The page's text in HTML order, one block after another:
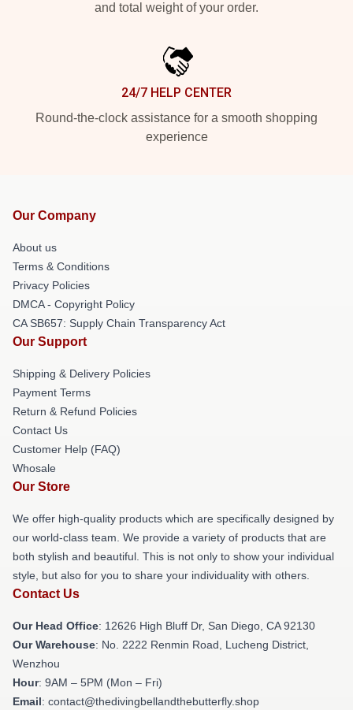
and total weight of your order.
24/7 HELP CENTER
Round-the-clock assistance for a smooth shopping
experience
Our Company
About us
Terms & Conditions
Privacy Policies
DMCA - Copyright Policy
CA SB657: Supply Chain Transparency Act
Our Support
Shipping & Delivery Policies
Payment Terms
Return & Refund Policies
Contact Us
Customer Help (FAQ)
Whosale
Our Store
We offer high-quality products which are specifically designed by
our world-class team. We provide a variety of products that are
both stylish and beautiful. This is not only to show your individual
style, but also for you to share your individuality with others.
Contact Us
Our Head Office: 12626 High Bluff Dr, San Diego, CA 92130
Our Warehouse: No. 2222 Renmin Road, Lucheng District,
Wenzhou
Hour: 9AM – 5PM (Mon – Fri)
Email: contact@thedivingbellandthebutterfly.shop